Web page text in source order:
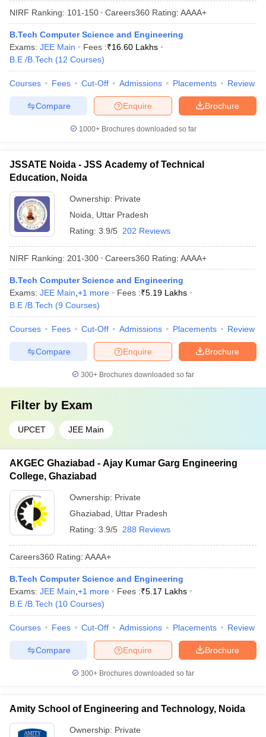
NIRF Ranking: 101-150 Careers360 Rating: AAAA+
B.Tech Computer Science and Engineering
Exams: JEE Main Fees :₹16.60 Lakhs
B.E /B.Tech (12 Courses)
Courses Fees Cut-Off Admissions Placements Review
Brochure
Enquire
Compare
1000+Brochures downloaded so far
JSSATE Noida - JSS Academy of Technical
Education, Noida
Ownership: Private
Noida
Uttar Pradesh
Rating: 3.9/5 202 Reviews
NIRF Ranking: 201-300 Careers360 Rating: AAAA+
B.Tech Computer Science and Engineering
Exams: JEE Main +1 more Fees :₹5.19 Lakhs
B.E /B.Tech (9 Courses)
Courses Fees Cut-Off Admissions Placements Review
Brochure
Enquire
Compare
300+ Brochures downloaded so far
Filter by Exam
UPCET JEE Main
AKGEC Ghaziabad - Ajay Kumar Garg Engineering
College, Ghaziabad
Ownership: Private
Ghaziabad
Uttar Pradesh
Rating: 3.9/5 288 Reviews
Careers360 Rating: AAAA+
B.Tech Computer Science and Engineering
Exams: JEE Main +1 more Fees :₹5.17 Lakhs
B.E /B.Tech (10 Courses)
Courses Fees Cut-Off Admissions Placements Review
Brochure
Enquire
Compare
300+ Brochures downloaded so far
Amity School of Engineering and Technology, Noida
Ownership: Private